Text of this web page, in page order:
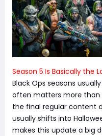
Season 5 Is Basically the
Black Ops seasons
often matters more than
the final regular content
usually shifts into
makes this update a big